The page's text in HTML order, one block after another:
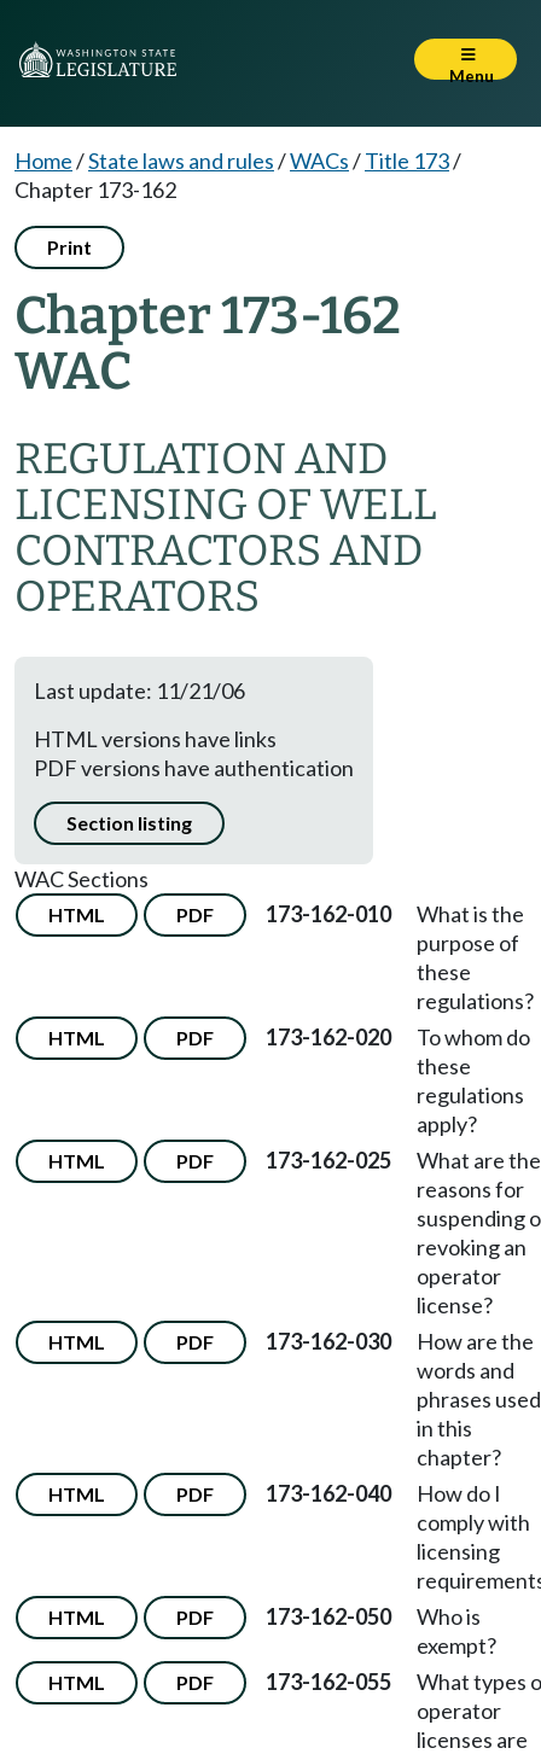
Menu
Home/State laws and rules/WACs/Title 173/
Chapter 173-162
Print
Chapter 173-162
WAC
REGULATION AND
LICENSING OF WELL
CONTRACTORS AND
OPERATORS
Last update: 11/21/06
HTML versions have links
PDF versions have authentication
Section listing
WAC Sections
HTML PDF 173-162-010
What is the
purpose of
these
regulations?
HTML PDF 173-162-020
To whom do
these
regulations
apply?
HTML PDF 173-162-025
What are the
reasons for
suspending
revoking an
operator
license?
HTML PDF 173-162-030
How are the
words and
phrases used
in this
chapter?
HTML PDF 173-162-040
How do I
comply with
licensing
HTML PDF 173-162-050
Who is
exempt?
HTML PDF 173-162-055
What types
operator
licenses are